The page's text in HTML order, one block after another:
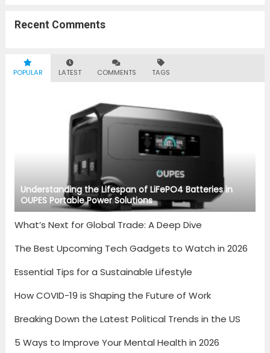
Recent Comments
POPULAR LATEST COMMENTS TAGS
Understanding the Lifespan of LiFePO4 Batteries in
OUPES Portable Power Solutions
What’s Next for Global Trade: A Deep Dive
The Best Upcoming Tech Gadgets to Watch in 2026
Essential Tips for a Sustainable Lifestyle
How COVID-19 is Shaping the Future of Work
Breaking Down the Latest Political Trends in the US
5 Ways to Improve Your Mental Health in 2026